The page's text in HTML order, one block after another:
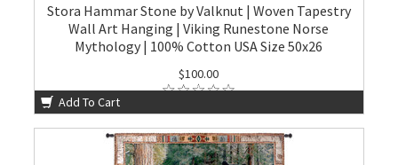
Stora Hammar Stone by Valknut | Woven Tapestry
Wall Art Hanging | Viking Runestone Norse
Mythology | 100% Cotton USA Size 50x26
$100.00
Add To Cart